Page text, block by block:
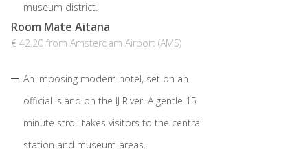
museum district.
Room Mate Aitana
€ 42.20 from Amsterdam Airport (AMS)
An imposing modern hotel, set on an
official island on the IJ River. A gentle 15
minute stroll takes visitors to the central
station and museum areas.